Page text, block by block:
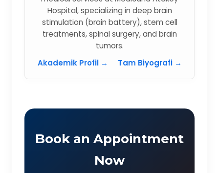
Hospital, specializing in deep brain
stimulation (brain battery), stem cell
treatments, spinal surgery, and brain
tumors.
Akademik Profil →
Tam Biyografi →
Book an Appointment
Now